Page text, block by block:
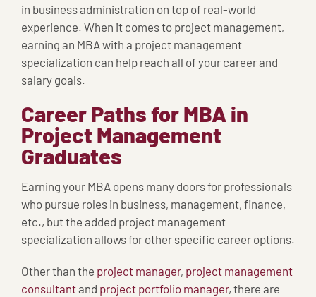
in business administration on top of real-world
experience. When it comes to project management,
earning an MBA with a project management
specialization can help reach all of your career and
salary goals.
Career Paths for MBA in
Project Management
Graduates
Earning your MBA opens many doors for professionals
who pursue roles in business, management, finance,
etc., but the added project management
specialization allows for other specific career options.
Other than the project manager, project management
consultantand project portfolio manager, there are